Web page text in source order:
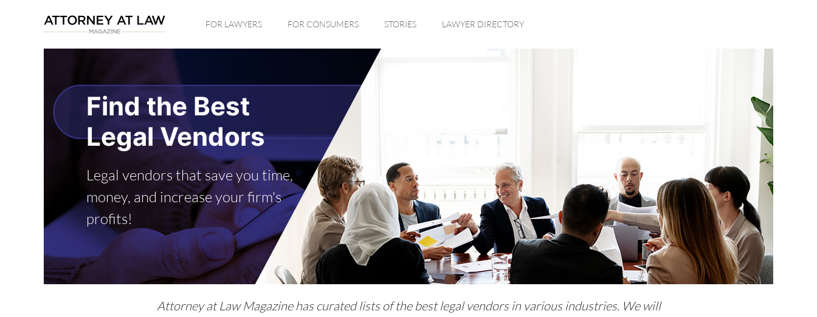
FOR LAWYERS FOR CONSUMERS STORIES LAWYER DIRECTORY
Find the Best
Legal Vendors
Legal vendors that save you time,
money, and increase your firm's
profits!
Attorney at Law Magazine has curated lists of the best legal vendors in various industries. We will